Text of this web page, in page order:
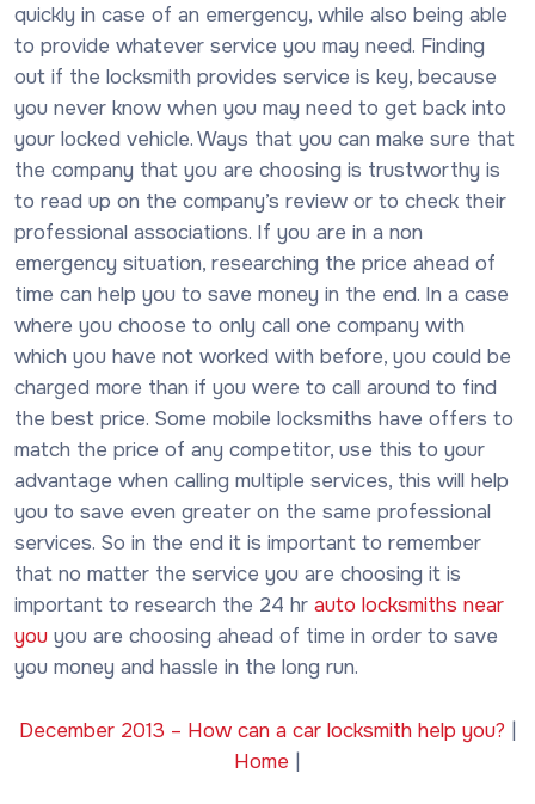
quickly in case of an emergency, while also being able
to provide whatever service you may need. Finding
out if the locksmith provides service is key, because
you never know when you may need to get back into
your locked vehicle. Ways that you can make sure that
the company that you are choosing is trustworthy is
to read up on the company’s review or to check their
professional associations. If you are in a non
emergency situation, researching the price ahead of
time can help you to save money in the end. In a case
where you choose to only call one company with
which you have not worked with before, you could be
charged more than if you were to call around to find
the best price. Some mobile locksmiths have offers to
match the price of any competitor, use this to your
advantage when calling multiple services, this will help
you to save even greater on the same professional
services. So in the end it is important to remember
that no matter the service you are choosing it is
important to research the 24 hr auto locksmiths near
you you are choosing ahead of time in order to save
you money and hassle in the long run.
December 2013 – How can a car locksmith help you? |
Home |